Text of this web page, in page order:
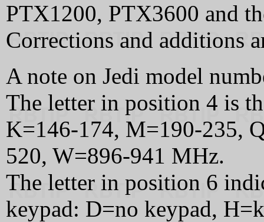
PTX1200, PTX3600 and
Corrections and additions
A note on Jedi model
The letter in position 4 is
K=146-174, M=190-235,
520, W=896-941 MHz.
The letter in position 6
keypad: D=no keypad,